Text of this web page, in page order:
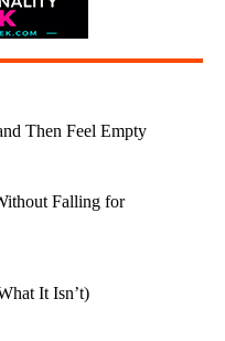
Then Feel Empty
Falling for
It Isn’t)